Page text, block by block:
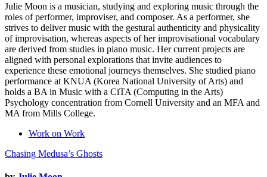
Julie Moon is a musician, studying and exploring music through the
roles of performer, improviser, and composer. As a performer, she
strives to deliver music with the gestural authenticity and physicality
of improvisation, whereas aspects of her improvisational vocabulary
are derived from studies in piano music. Her current projects are
aligned with personal explorations that invite audiences to
experience these emotional journeys themselves. She studied piano
performance at KNUA (Korea National University of Arts) and
holds a BA in Music with a CiTA (Computing in the Arts)
Psychology concentration from Cornell University and an MFA and
MA from Mills College.
Work on Work
Chasing Medusa’s Ghosts